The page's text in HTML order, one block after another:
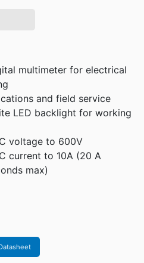
multimeter for electrical
and field service
LED backlight for working
voltage to 600V
current to 10A (20 A
max)